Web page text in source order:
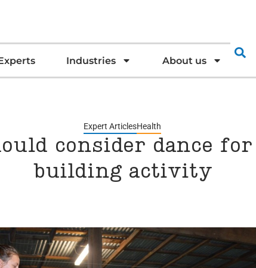
Industries About us
Expert ArticlesHealth
consider dance
building activity